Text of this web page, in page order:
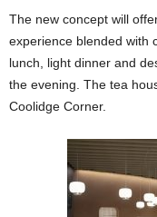
The new concept will
experience blended with
lunch, light dinner and
the evening. The tea
Coolidge Corner.